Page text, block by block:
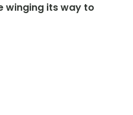
winging its way to